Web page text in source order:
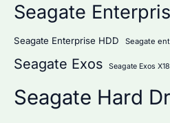
Seagate
Seagate Enterprise HDD Seagate
Seagate Exos Seagate Exos X18
Seagate Hard